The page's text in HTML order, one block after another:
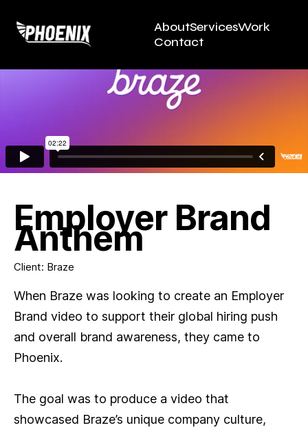
AboutServicesWork
Contact
Employer Brand
Anthem
Client: Braze
When Braze was looking to create an Employer
Brand video to support their global hiring push
and overall brand awareness, they came to
Phoenix.
The goal was to produce a video that
showcased Braze’s unique company culture,